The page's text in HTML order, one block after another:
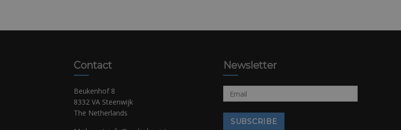
Contact
Beukenhof 8
8332 VA Steenwijk
The Netherlands
Newsletter